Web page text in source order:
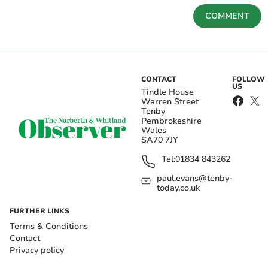
COMMENT
CONTACT
Tindle House
Warren Street
Tenby
Pembrokeshire
Wales
SA70 7JY
Tel:01834 843262
paul.evans@tenby-
today.co.uk
FOLLOW
US
FURTHER LINKS
Terms & Conditions
Contact
Privacy policy